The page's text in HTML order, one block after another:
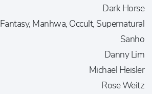
Dark Horse
Fantasy, Manhwa, Occult, Supernatural
Sanho
Danny Lim
Michael Heisler
Rose Weitz